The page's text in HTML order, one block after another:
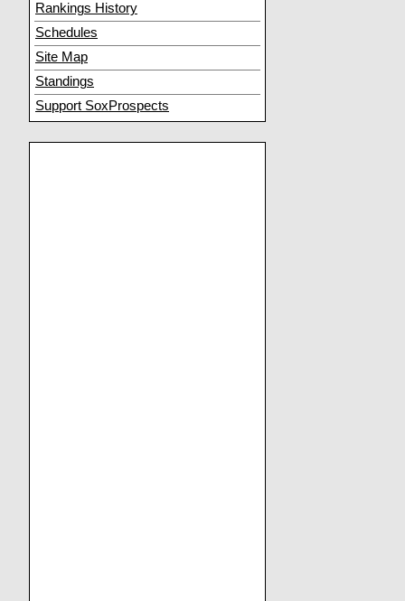
Rankings History
Schedules
Site Map
Standings
Support SoxProspects